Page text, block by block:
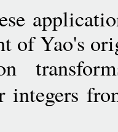
of Yao's
integers